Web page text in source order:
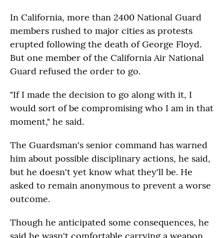
In California, more than 2400 National Guard
members rushed to major cities as protests
erupted following the death of George Floyd.
But one member of the California Air National
Guard refused the order to go.
"If I made the decision to go along with it, I
would sort of be compromising who I am in that
moment," he said.
The Guardsman's senior command has warned
him about possible disciplinary actions, he said,
but he doesn't yet know what they'll be. He
asked to remain anonymous to prevent a worse
outcome.
Though he anticipated some consequences, he